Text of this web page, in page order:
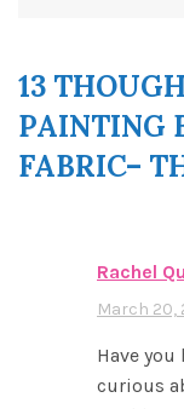
13
PAINTING
FABRIC–
Rachel
March 20,
Have you
curious